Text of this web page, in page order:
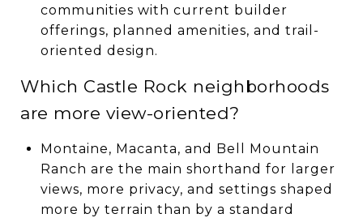
communities with current builder
offerings, planned amenities, and trail-
oriented design.
Which Castle Rock neighborhoods
are more view-oriented?
Montaine, Macanta, and Bell Mountain
Ranch are the main shorthand for larger
views, more privacy, and settings shaped
more by terrain than by a standard